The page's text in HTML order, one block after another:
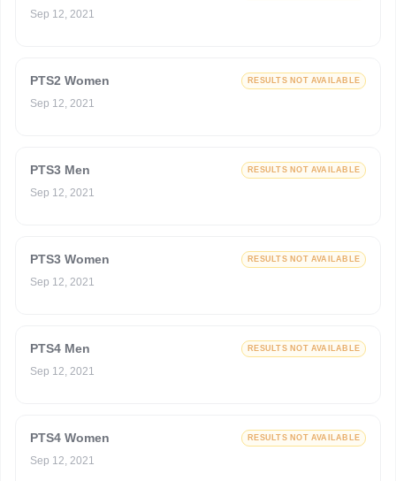
Sep 12, 2021
PTS2 Women RESULTS NOT AVAILABLE
Sep 12, 2021
PTS3 Men RESULTS NOT AVAILABLE
Sep 12, 2021
PTS3 Women RESULTS NOT AVAILABLE
Sep 12, 2021
PTS4 Men RESULTS NOT AVAILABLE
Sep 12, 2021
PTS4 Women RESULTS NOT AVAILABLE
Sep 12, 2021